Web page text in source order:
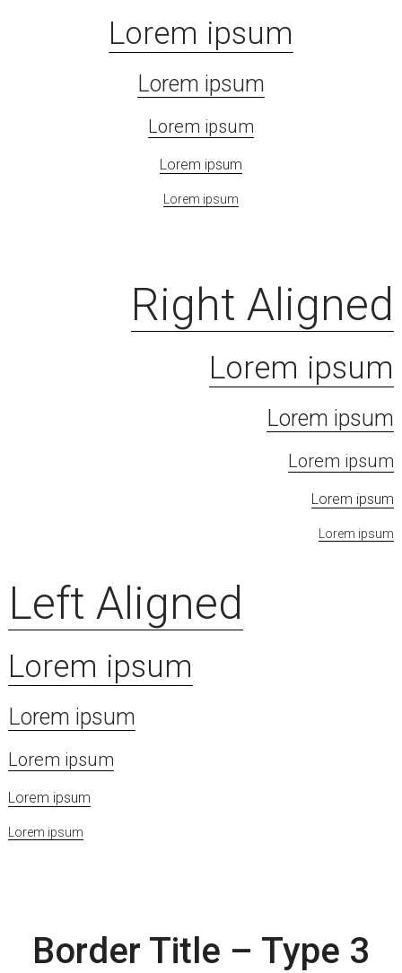
Lorem ipsum
Lorem ipsum
Lorem ipsum
Lorem ipsum
Lorem ipsum
Right Aligned
Lorem ipsum
Lorem ipsum
Lorem ipsum
Lorem ipsum
Lorem ipsum
Left Aligned
Lorem ipsum
Lorem ipsum
Lorem ipsum
Lorem ipsum
Lorem ipsum
Border Title – Type 3